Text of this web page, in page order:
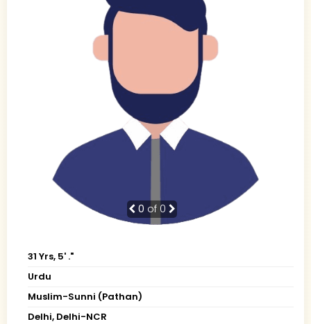
0 of 0
31 Yrs, 5' ."
Urdu
Muslim-Sunni (Pathan)
Delhi, Delhi-NCR